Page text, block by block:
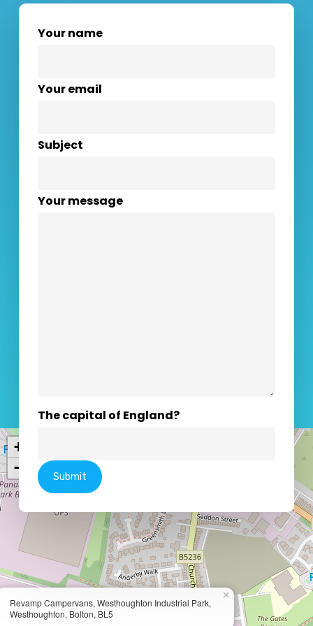
Your name
Your email
Subject
Your message
The capital of England?
Revamp Campervans, Westhoughton Industrial Park,
Westhoughton, Bolton, BL5
×
+
−